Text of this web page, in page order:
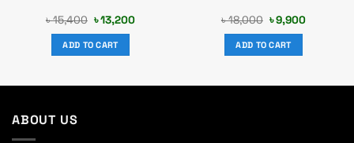
৳15,400 Original
price
was:
৳ 15,400.
৳13,200Current
ADD TO CART
৳18,000 Original
price
was:
৳ 18,000.
৳9,900Current
ADD TO CART
ABOUT US